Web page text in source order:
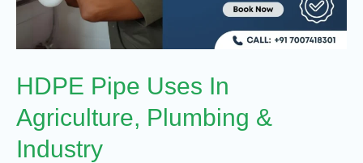
HDPE Pipe Uses In
Agriculture, Plumbing &
Industry
Plumbing